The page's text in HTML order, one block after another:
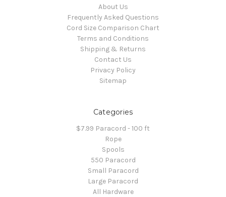
About Us
Frequently Asked Questions
Cord Size Comparison Chart
Terms and Conditions
Shipping & Returns
Contact Us
Privacy Policy
Sitemap
Categories
$7.99 Paracord - 100 ft
Rope
Spools
550 Paracord
Small Paracord
Large Paracord
All Hardware